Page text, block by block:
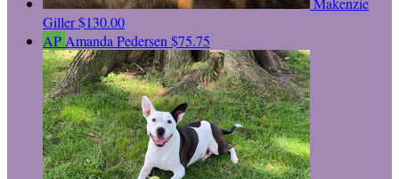
Giller$130.00
AP Amanda Pedersen $75.75